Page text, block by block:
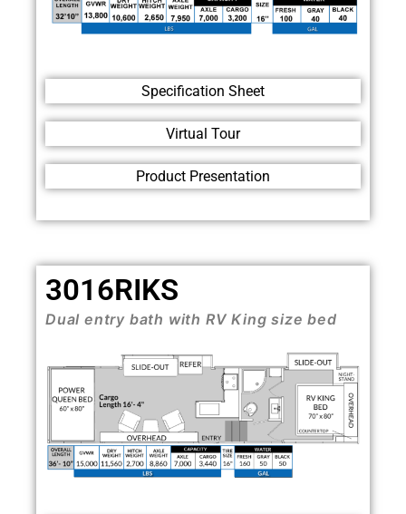
Specification Sheet
Virtual Tour
Product Presentation
3016RIKS
Dual entry bath with RV King size bed